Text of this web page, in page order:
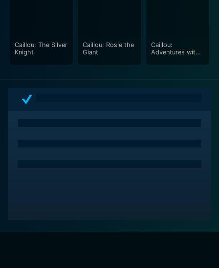
Caillou: The Silver
Knight
Caillou: Rosie the
Giant
Caillou:
Adventures with